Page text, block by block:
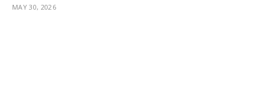
MAY 30, 2026